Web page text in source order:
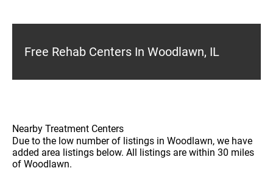
Free Rehab Centers In Woodlawn, IL
Nearby Treatment Centers
Due to the low number of listings in Woodlawn, we have
added area listings below. All listings are within 30 miles
of Woodlawn.